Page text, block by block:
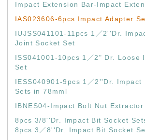
Impact Extension Bar-Impact
IAS023606-6pcs Impact Adapter
IUJSS041101-11pcs 1／2''Dr.
Joint Socket Set
ISS041001-10pcs 1／2" Dr. Loose
Set
IESS040901-9pcs 1／2''Dr. Impact
Sets in 78mml
IBNES04-Impact Bolt Nut Extractor
8pcs 3/8''Dr. Impact Bit Socket
8pcs 3／8''Dr. Impact Bit Socket